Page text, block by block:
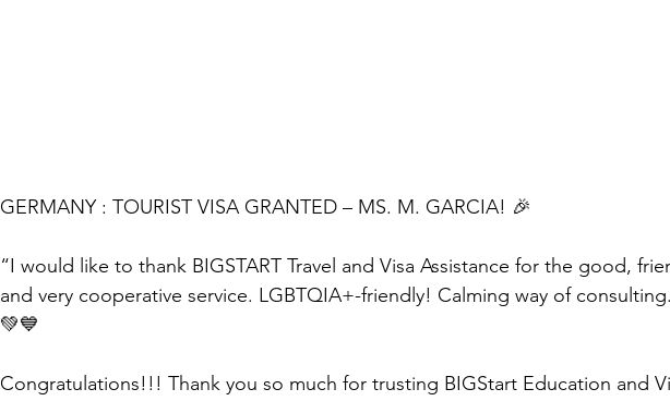
GERMANY : TOURIST VISA GRANTED – MS. M. GARCIA! 🎉
“I would like to thank BIGSTART Travel and Visa Assistance for the good,
and very cooperative service. LGBTQIA+-friendly! Calming way of
💚💙
Congratulations!!! Thank you so much for trusting BIGStart Education and